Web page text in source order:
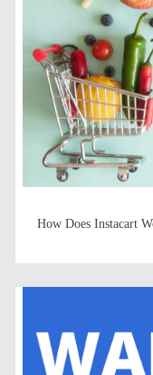
How Does Instacart